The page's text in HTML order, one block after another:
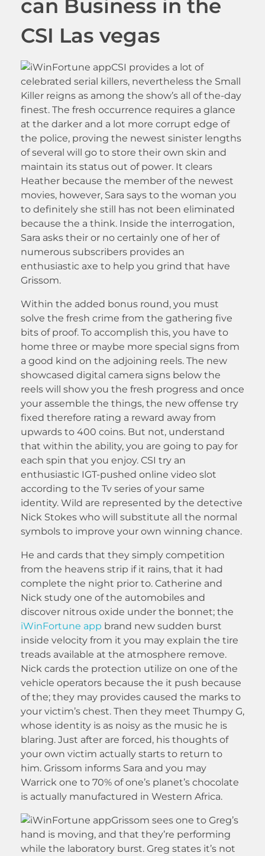
can Business in the
CSI Las vegas
CSI provides a lot of
celebrated serial killers, nevertheless the Small
Killer reigns as among the show’s all of the-day
finest. The fresh occurrence requires a glance
at the darker and a lot more corrupt edge of
the police, proving the newest sinister lengths
of several will go to store their own skin and
maintain its status out of power. It clears
Heather because the member of the newest
movies, however, Sara says to the woman you
to definitely she still has not been eliminated
because the a think. Inside the interrogation,
Sara asks their or no certainly one of her of
numerous subscribers provides an
enthusiastic axe to help you grind that have
Grissom.
Within the added bonus round, you must
solve the fresh crime from the gathering five
bits of proof. To accomplish this, you have to
home three or maybe more special signs from
a good kind on the adjoining reels. The new
showcased digital camera signs below the
reels will show you the fresh progress and once
your assemble the things, the new offense try
fixed therefore rating a reward away from
upwards to 400 coins. But not, understand
that within the ability, you are going to pay for
each spin that you enjoy. CSI try an
enthusiastic IGT-pushed online video slot
according to the Tv series of your same
identity. Wild are represented by the detective
Nick Stokes who will substitute all the normal
symbols to improve your own winning chance.
He and cards that they simply competition
from the heavens strip if it rains, that it had
complete the night prior to. Catherine and
Nick study one of the automobiles and
discover nitrous oxide under the bonnet; the
iWinFortune app brand new sudden burst
inside velocity from it you may explain the tire
treads available at the atmosphere remove.
Nick cards the protection utilize on one of the
vehicle operators because the it push because
of the; they may provides caused the marks to
your victim’s chest. Then they meet Thumpy G,
whose identity is as noisy as the music he is
blaring. Just after are forced, his thoughts of
your own victim actually starts to return to
him. Grissom informs Sara and you may
Warrick one to 70% of one’s planet’s chocolate
is actually manufactured in Western Africa.
Grissom sees one to Greg’s
hand is moving, and that they’re performing
while the laboratory burst. Greg states it’s not